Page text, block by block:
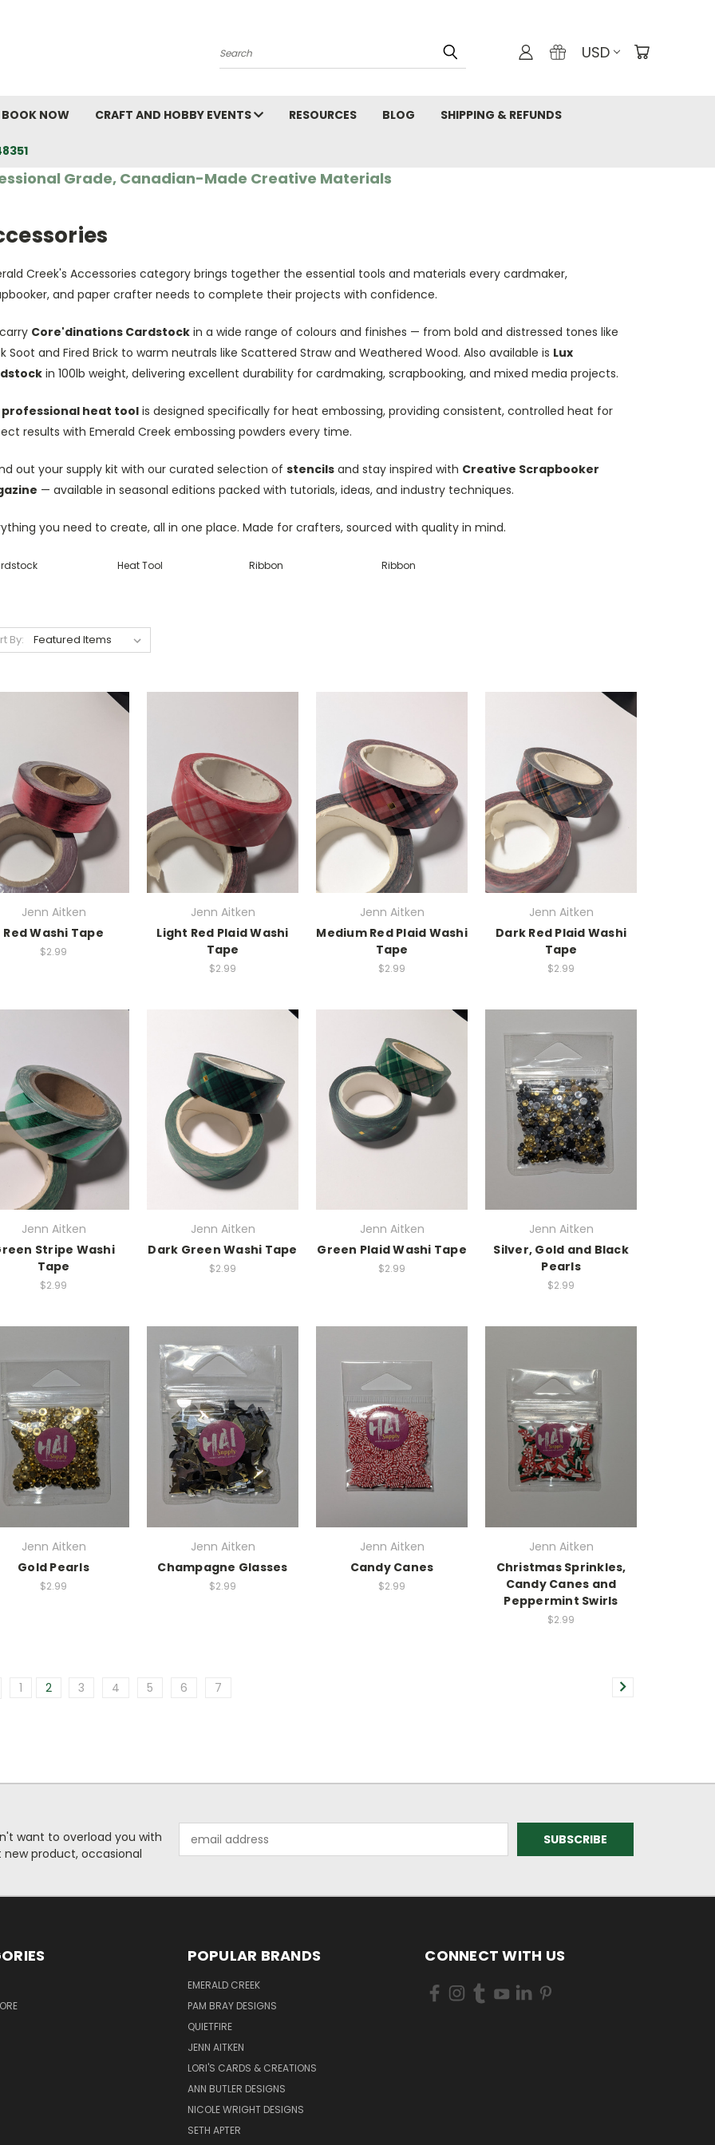
Search USD
BOOK NOW CRAFT AND HOBBY EVENTS RESOURCES BLOG SHIPPING & REFUNDS
Grade, Canadian-Made Creative Materials
Creek's Accessories category brings together the essential tools and materials every cardmaker,
and paper crafter needs to complete their projects with confidence.
Core'dinations Cardstockin a wide range of colours and finishes — from bold and distressed tones like
Soot and Fired Brick to warm neutrals like Scattered Straw and Weathered Wood. Also available is Lux
in 100lb weight, delivering excellent durability for cardmaking, scrapbooking, and mixed media projects.
professional heat toolis designed specifically for heat embossing, providing consistent, controlled heat for
results with Emerald Creek embossing powders every time.
out your supply kit with our curated selection of stencilsand stay inspired with Creative Scrapbooker
— available in seasonal editions packed with tutorials, ideas, and industry techniques.
you need to create, all in one place. Made for crafters, sourced with quality in mind.
Heat Tool Ribbon Ribbon
By:
Jenn Aitken
Red Washi Tape
$2.99
Jenn Aitken
Light Red Plaid Washi
Tape
$2.99
Jenn Aitken
Medium Red Plaid Washi
Tape
$2.99
Jenn Aitken
Dark Red Plaid Washi
Tape
$2.99
Jenn Aitken
Stripe Washi
Tape
$2.99
Jenn Aitken
Dark Green Washi Tape
$2.99
Jenn Aitken
Green Plaid Washi Tape
$2.99
Jenn Aitken
Silver, Gold and Black
Pearls
$2.99
Jenn Aitken
Gold Pearls
$2.99
Jenn Aitken
Champagne Glasses
$2.99
Jenn Aitken
Candy Canes
$2.99
Jenn Aitken
Christmas Sprinkles,
Candy Canes and
Peppermint Swirls
$2.99
1 2 3 4 5 6 7
want to overload you with
new product, occasional
Address
POPULAR BRANDS
EMERALD CREEK
PAM BRAY DESIGNS
QUIETFIRE
JENN AITKEN
LORI'S CARDS & CREATIONS
ANN BUTLER DESIGNS
NICOLE WRIGHT DESIGNS
SETH APTER
CONNECT WITH US